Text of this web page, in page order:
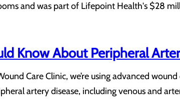
and was part of Lifepoint Health's $28
Know About Peripheral
Care Clinic, we’re using advanced
artery disease, including venous and